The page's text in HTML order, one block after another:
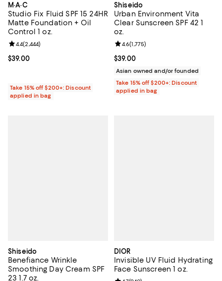
M·A·C
Studio Fix Fluid SPF 15 24HR
Matte Foundation + Oil
Control 1 oz.
Current price $39.00; ;
$39.00
Review rating: 4.4 out of 5; 2,444 reviews;
4.4(2,444)
Take 15% off $200+: Discount
applied in bag
Shiseido
Urban Environment Vita
Clear Sunscreen SPF 42 1
oz.
Current price $39.00; ;
$39.00
Review rating: 4.6 out of 5; 1,775
4.6(1,775)
Asian owned and/or founded
Take 15% off $200+: Discount
applied in bag
Shiseido
Benefiance Wrinkle
Smoothing Day Cream SPF
23 1.7 oz.
DIOR
Invisible UV Fluid Hydrating
Face Sunscreen 1 oz.